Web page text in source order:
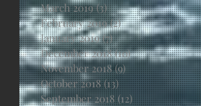
March 2019 (3)3 posts
February 2019 (2)2 posts
January 2019 (7)7 posts
December 2018 (10)10 posts
November 2018 (9)9 posts
October 2018 (13)13 posts
September 2018 (12)12 posts